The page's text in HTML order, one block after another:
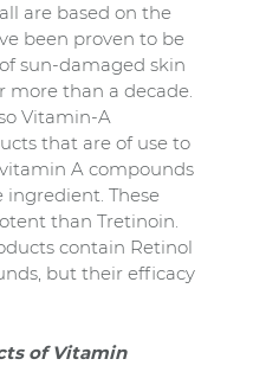
are based on the
been proven to be
sun-damaged skin
more than a decade.
Vitamin-A
that are of use to
A compounds
ingredient. These
than Tretinoin.
contain Retinol
but their efficacy
of Vitamin